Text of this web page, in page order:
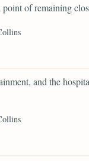
point of remaining
and the